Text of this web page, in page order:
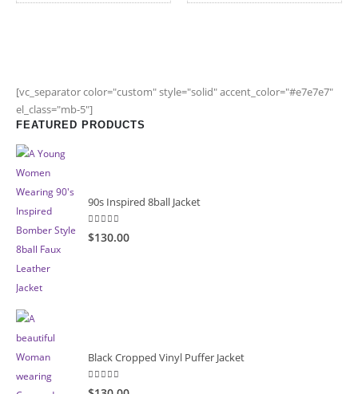
[vc_separator color="custom" style="solid" accent_color="#e7e7e7"
el_class="mb-5"]
FEATURED PRODUCTS
90s Inspired 8ball Jacket
5.00 out of 5
$130.00
Black Cropped Vinyl Puffer Jacket
4.00 out of 5